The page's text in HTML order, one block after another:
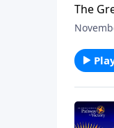
The
the